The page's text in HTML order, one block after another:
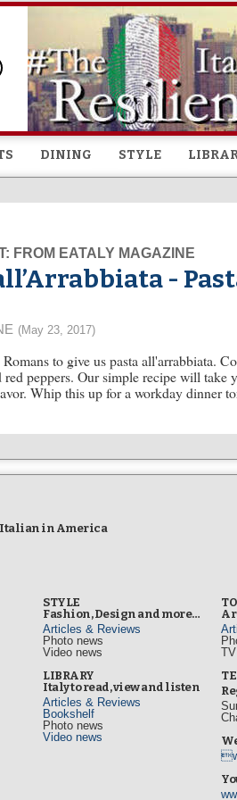
Skip to
content
DINING STYLE
FROM EATALY MAGAZINE
-
(May 23, 2017)
to give us pasta all'arrabbiata.
red peppers. Our simple recipe will
Whip this up for a workday dinner
in America
STYLE
Fashion, Design and more…
Articles & Reviews
Photo news
Video news
LIBRARY
Italy to read, view and listen
Articles & Reviews
Bookshelf
Photo news
Video news
TV